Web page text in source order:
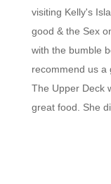
visiting Kelly's
good & the Sex
with the bumble
recommend us a
The Upper Deck
great food. She